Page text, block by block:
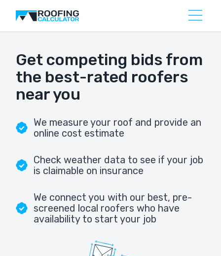
Get competing bids from
the best-rated roofers
near you
We measure your roof and provide an
online cost estimate
Check weather data to see if your job
is claimable on insurance
We connect you with our best, pre-
screened local roofers who have
availability to start your job